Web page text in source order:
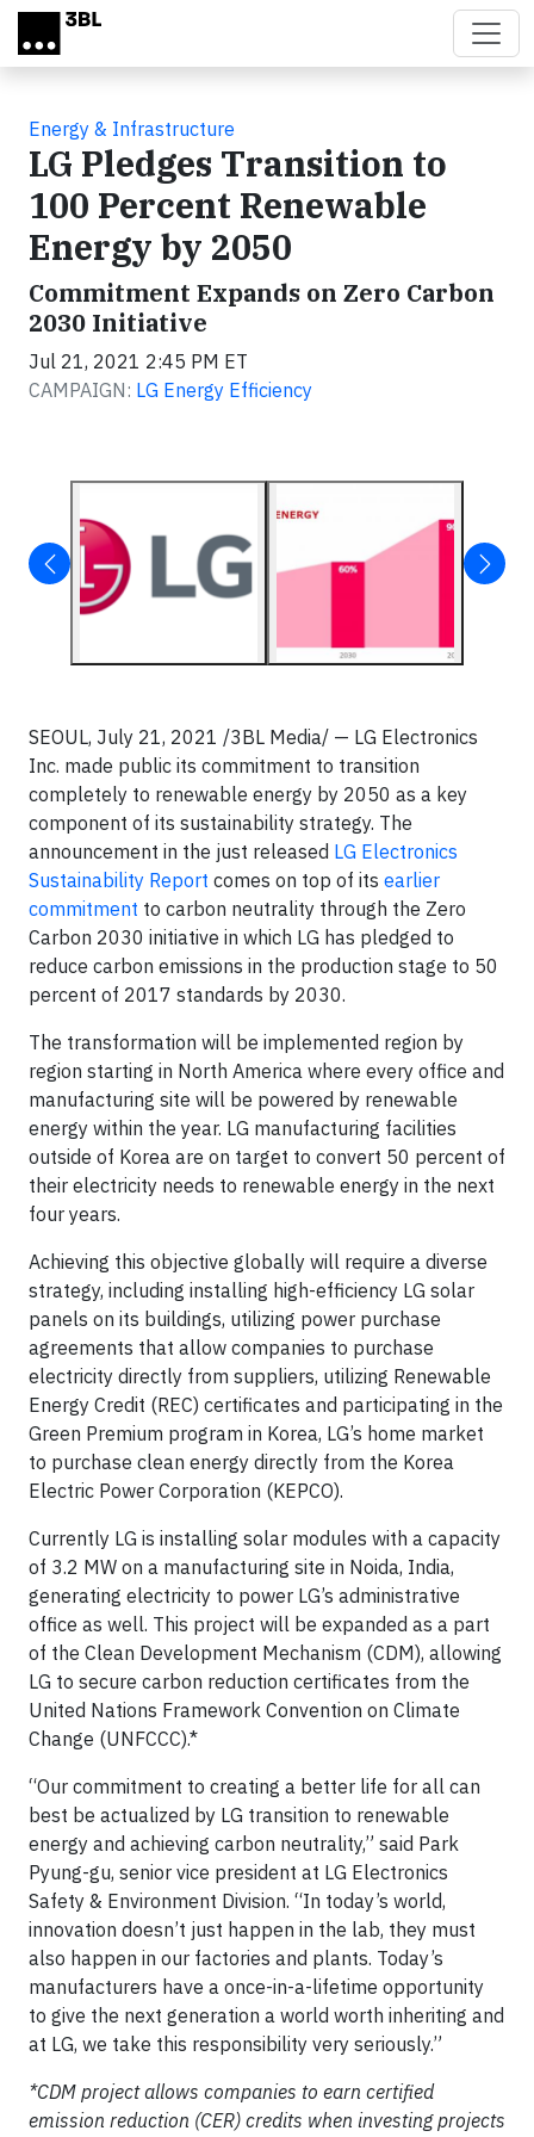
Skip to main content
Energy & Infrastructure
LG Pledges Transition to
100 Percent Renewable
Energy by 2050
Commitment Expands on Zero Carbon
2030 Initiative
Jul 21, 2021 2:45 PM ET
CAMPAIGN: LG Energy Efficiency
SEOUL, July 21, 2021 /3BL Media/ — LG Electronics
Inc. made public its commitment to transition
completely to renewable energy by 2050 as a key
component of its sustainability strategy. The
announcement in the just released LG Electronics
Sustainability Report comes on top of its earlier
commitment to carbon neutrality through the Zero
Carbon 2030 initiative in which LG has pledged to
reduce carbon emissions in the production stage to 50
percent of 2017 standards by 2030.
The transformation will be implemented region by
region starting in North America where every office and
manufacturing site will be powered by renewable
energy within the year. LG manufacturing facilities
outside of Korea are on target to convert 50 percent of
their electricity needs to renewable energy in the next
four years.
Achieving this objective globally will require a diverse
strategy, including installing high-efficiency LG solar
panels on its buildings, utilizing power purchase
agreements that allow companies to purchase
electricity directly from suppliers, utilizing Renewable
Energy Credit (REC) certificates and participating in the
Green Premium program in Korea, LG’s home market
to purchase clean energy directly from the Korea
Electric Power Corporation (KEPCO).
Currently LG is installing solar modules with a capacity
of 3.2 MW on a manufacturing site in Noida, India,
generating electricity to power LG’s administrative
office as well. This project will be expanded as a part
of the Clean Development Mechanism (CDM), allowing
LG to secure carbon reduction certificates from the
United Nations Framework Convention on Climate
Change (UNFCCC).*
“Our commitment to creating a better life for all can
best be actualized by LG transition to renewable
energy and achieving carbon neutrality,” said Park
Pyung-gu, senior vice president at LG Electronics
Safety & Environment Division. “In today’s world,
innovation doesn’t just happen in the lab, they must
also happen in our factories and plants. Today’s
manufacturers have a once-in-a-lifetime opportunity
to give the next generation a world worth inheriting and
at LG, we take this responsibility very seriously.”
*CDM project allows companies to earn certified
emission reduction (CER) credits when investing projects